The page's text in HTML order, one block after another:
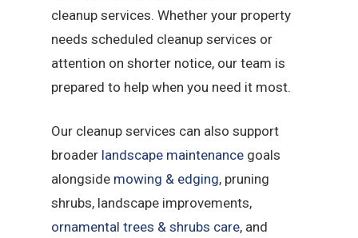
cleanup services. Whether your property
needs scheduled cleanup services or
attention on shorter notice, our team is
prepared to help when you need it most.
Our cleanup services can also support
broader landscape maintenance goals
alongside mowing & edging, pruning
shrubs, landscape improvements,
ornamental trees & shrubs care, and